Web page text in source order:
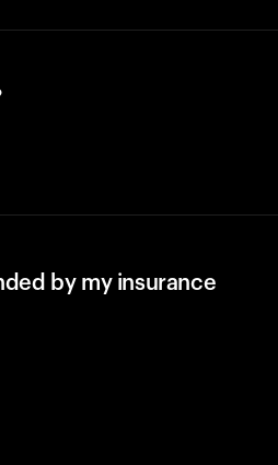
by my insurance